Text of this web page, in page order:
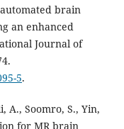
brain
an enhanced
Journal of
5.
A., Soomro, S., Yin,
for MR brain